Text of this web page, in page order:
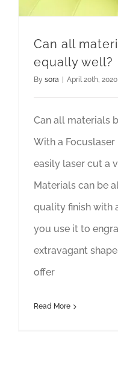
Can all
equally well?
By sora April 20th, 2020
Can all materials
With a
easily laser cut a
Materials can be
quality finish with
you use it to
extravagant
offer
Read More